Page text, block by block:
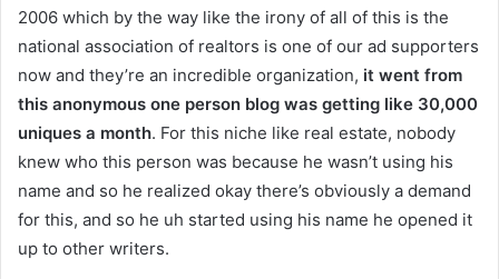
2006 which by the way like the irony of all of this is the
national association of realtors is one of our ad supporters
now and they’re an incredible organization, it went from
this anonymous one person blog was getting like 30,000
uniques a month. For this niche like real estate, nobody
knew who this person was because he wasn’t using his
name and so he realized okay there’s obviously a demand
for this, and so he uh started using his name he opened it
up to other writers.